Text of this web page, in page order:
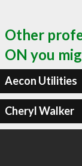
Other
ON you
Aecon Utilities
Cheryl Walker